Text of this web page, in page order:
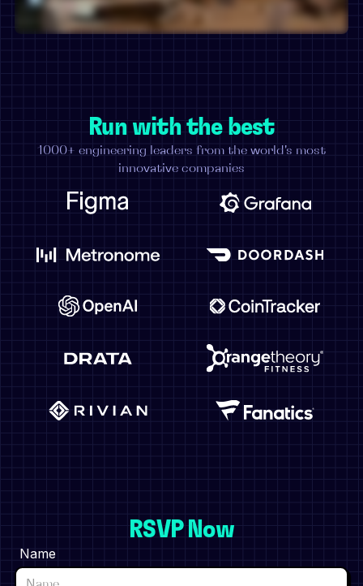
Run with the best
1000+ engineering leaders from the world's most
innovative companies
RSVP Now
Name